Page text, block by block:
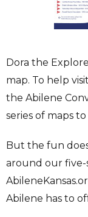
Dora the
map. To help
the Abilene
series of maps
But the fun
around our five-
Abilene has to